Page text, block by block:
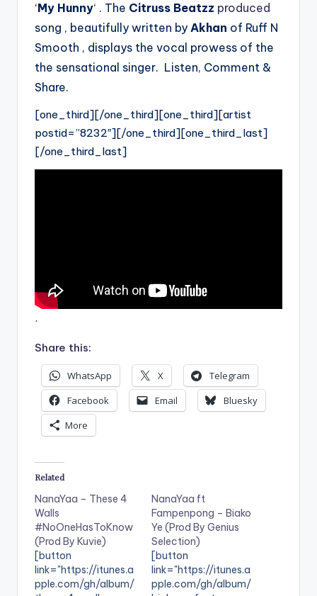
‘My Hunny‘ . The Citruss Beatzz produced
song , beautifully written by Akhan of Ruff N
Smooth , displays the vocal prowess of the
the sensational singer. Listen, Comment &
Share.
[one_third][/one_third][one_third][artist
postid=”8232″][/one_third][one_third_last]
[/one_third_last]
.
Share this:
WhatsApp X
Telegram
Facebook
Email
Bluesky
More
Related
NanaYaa – These 4
Walls
#NoOneHasToKnow
(Prod By Kuvie)
[button
link="https://itunes.a
pple.com/gh/album/
NanaYaa ft
Fampenpong – Biako
Ye (Prod By Genius
Selection)
[button
link="https://itunes.a
pple.com/gh/album/